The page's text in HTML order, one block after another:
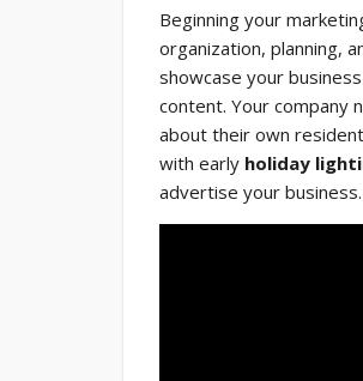
Beginning your
organization, planning,
showcase your
content. Your company
about their own
with early holiday
advertise your